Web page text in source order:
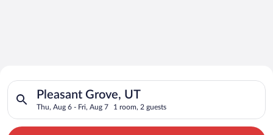
Search for Cheap Deals on
Hotels in Pleasant Grove
Pleasant Grove, UT
Thu, Aug 6 - Fri, Aug 7 1 room, 2 guests
Search for hotels in Pleasant Grove, UT. Check-in on Thu,